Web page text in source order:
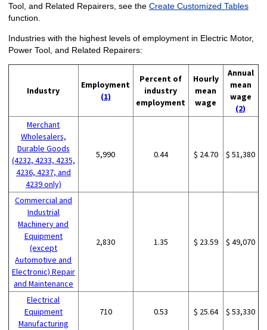
Tool, and Related Repairers, see the Create Customized Tables
function.
Industries with the highest levels of employment in Electric Motor,
Power Tool, and Related Repairers:
Industry
Employment
(1)
Percent of
industry
employment
Hourly
mean
wage
Annual
mean
wage
(2)
Merchant
Wholesalers,
Durable Goods
(4232, 4233, 4235,
4236, 4237, and
4239 only)
5,990 0.44 $ 24.70 $ 51,380
Commercial and
Industrial
Machinery and
Equipment
(except
Automotive and
Electronic) Repair
and Maintenance
2,830 1.35 $ 23.59 $ 49,070
Electrical
Equipment
Manufacturing
710 0.53 $ 25.64 $ 53,330